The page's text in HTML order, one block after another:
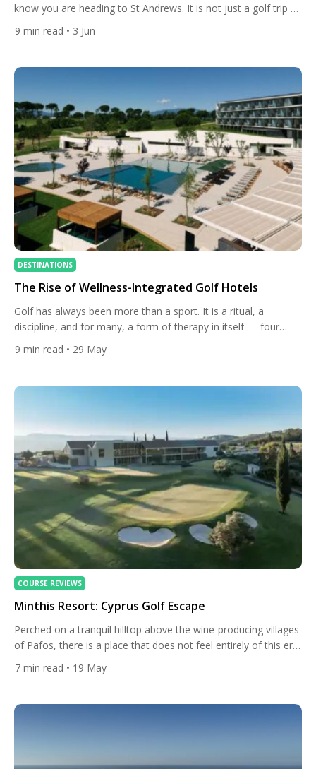
know you are heading to St Andrews. It is not just a golf trip —
it is a pilgrimage. The Old Course is where the game was born,
where the rules were first formalised, and where every golfer
9 min read • 3 Jun
DESTINATIONS
The Rise of Wellness-Integrated Golf Hotels
Golf has always been more than a sport. It is a ritual, a
discipline, and for many, a form of therapy in itself — four
hours of purposeful walking, fresh air, and the meditative
rhythm of club on ball. But something significant has shifted in
9 min read • 29 May
COURSE REVIEWS
Minthis Resort: Cyprus Golf Escape
Perched on a tranquil hilltop above the wine-producing villages
of Pafos, there is a place that does not feel entirely of this era.
Ancient olive trees line the fairways. A 12th-century monastery
watches over the greens. The Troodos Mountains rise on the
all along. […]
7 min read • 19 May